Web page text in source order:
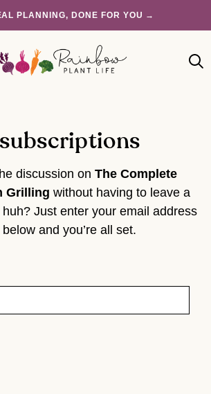
PLANNING, DONE FOR YOU →
discussion on The Complete
Grilling without having to leave a
Just enter your email address
and you’re all set.